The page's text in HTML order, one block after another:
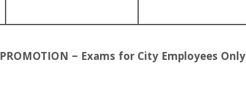
PROMOTION – Exams for City Employees Only